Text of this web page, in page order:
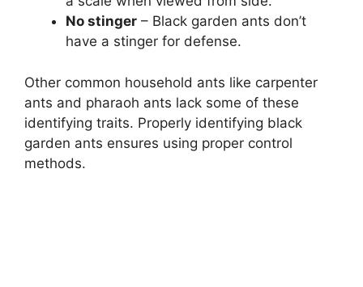
No stinger – Black garden ants don’t
have a stinger for defense.
Other common household ants like carpenter
ants and pharaoh ants lack some of these
identifying traits. Properly identifying black
garden ants ensures using proper control
methods.